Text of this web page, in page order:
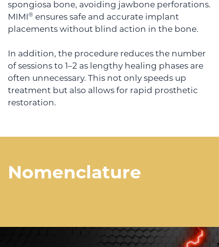
spongiosa bone, avoiding jawbone perforations.
MIMI
® ensures safe and accurate implant
placements without blind action in the bone.
In addition, the procedure reduces the number
of sessions to 1–2 as lengthy healing phases are
often unnecessary. This not only speeds up
treatment but also allows for rapid prosthetic
restoration.
Nomenclature